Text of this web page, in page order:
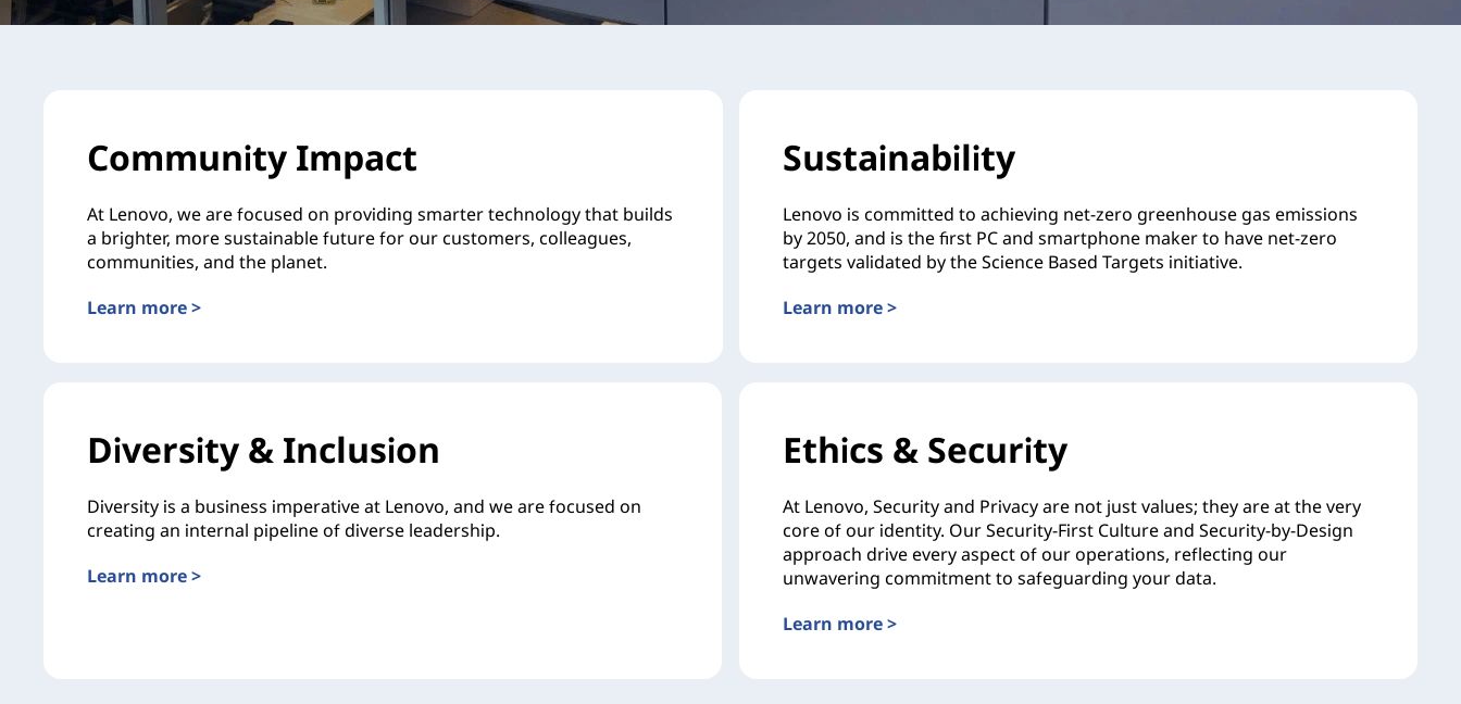
Community Impact
At Lenovo, we are focused on providing smarter technology that builds
a brighter, more sustainable future for our customers, colleagues,
communities, and the planet.
Learn more >
Sustainability
Lenovo is committed to achieving net-zero greenhouse gas emissions
by 2050, and is the first PC and smartphone maker to have net-zero
targets validated by the Science Based Targets initiative.
Learn more >
Diversity & Inclusion
Diversity is a business imperative at Lenovo, and we are focused on
creating an internal pipeline of diverse leadership.
Learn more >
Ethics & Security
At Lenovo, Security and Privacy are not just values; they are at the very
core of our identity. Our Security-First Culture and Security-by-Design
approach drive every aspect of our operations, reflecting our
unwavering commitment to safeguarding your data.
Learn more >